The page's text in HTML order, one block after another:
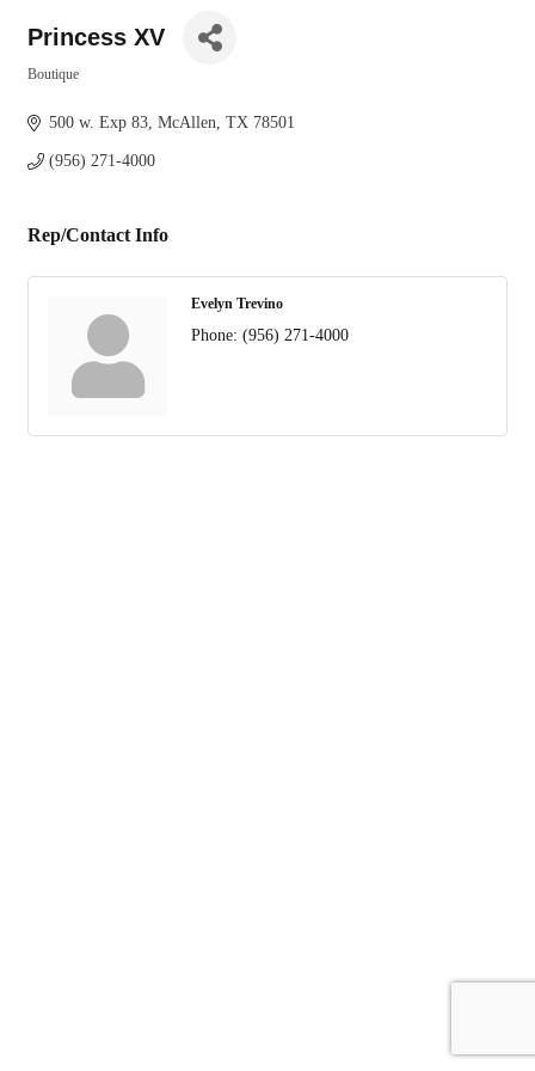
Princess XV
Boutique
500 w. Exp 83 McAllen TX 78501
(956) 271-4000
Rep/Contact Info
Evelyn Trevino
Phone: (956) 271-4000